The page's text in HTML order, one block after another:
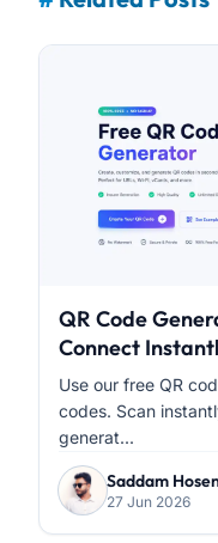
QR Code
Connect
Use our free QR
codes. Scan
generat...
Saddam
27 Jun 2026